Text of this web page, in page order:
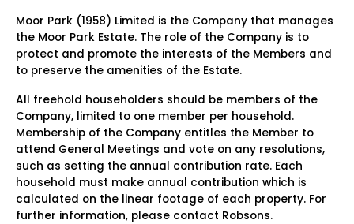
Moor Park (1958) Limited is the Company that manages
the Moor Park Estate. The role of the Company is to
protect and promote the interests of the Members and
to preserve the amenities of the Estate.
All freehold householders should be members of the
Company, limited to one member per household.
Membership of the Company entitles the Member to
attend General Meetings and vote on any resolutions,
such as setting the annual contribution rate. Each
household must make annual contribution which is
calculated on the linear footage of each property. For
further information, please contact Robsons.